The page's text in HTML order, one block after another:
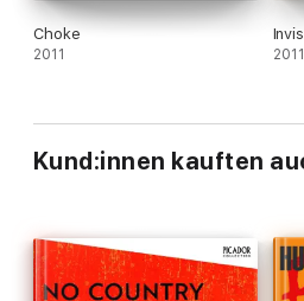
Choke
2011 2011
Kund:innen kauften